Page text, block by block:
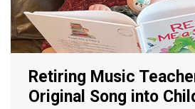
Retiring Music
Original Song into